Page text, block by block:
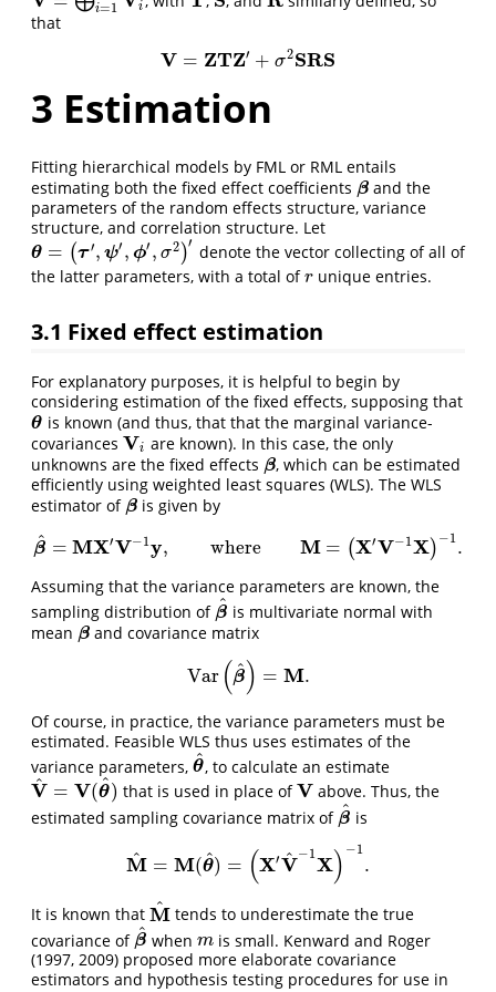
i=1 i
that
V = ZTZ′ + σ2SRS
V=ZTZ′+ σ2 SRS
3 Estimation
Fitting hierarchical models by FML or RML entails
estimating both the fixed effect coefficients β
β and the
parameters of the random effects structure, variance
structure, and correlation structure. Let
θ = (τ ′, ψ′ , ϕ′ , σ2 )′
θ= (τ′ ψ′,ϕ′ σ2)′
denote the vector collecting of all of
the latter parameters, with a total ofr
r unique entries.
3.1 Fixed effect estimation
For explanatory purposes, it is helpful to begin by
considering estimation of the fixed effects, supposing that
θ
θ is known (and thus, that that the marginal variance-
covariances Vi
Vi
are known). In this case, the only
unknowns are the fixed effects β
β, which can be estimated
efficiently using weighted least squares (WLS). The WLS
estimator of β
β is given by
β
^ = MX′V−1y, where M = (X′V−1X) −1 .
β^=M y,where X′V− 1X −1.
Assuming that the variance parameters are known, the
sampling distribution of β
^
β^ is multivariate normal with
mean β
β and covariance matrix
Var (β
^) = M.
Var (β ^ =M .
Of course, in practice, the variance parameters must be
estimated. Feasible WLS thus uses estimates of the
variance parameters, θ
^
θ^, to calculate an estimate
V
^ = V(θ
^)
V^ =V( θ^) that is used in place ofV
V above. Thus, the
estimated sampling covariance matrix of β
^
β^ is
M
^ = M(θ
^) = (X′V
^ −1 X) −1
.
M^=M(θ ^)= X ′V^−1X −1.
It is known that M
^
M^ tends to underestimate the true
covariance of β
^
β^whenm
m is small. Kenward and Roger
(1997, 2009) proposed more elaborate covariance
estimators and hypothesis testing procedures for use in